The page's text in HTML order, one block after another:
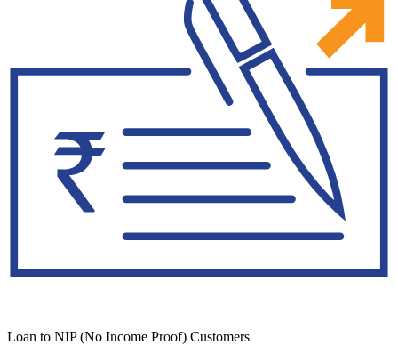
Loan to NIP (No Income Proof) Customers